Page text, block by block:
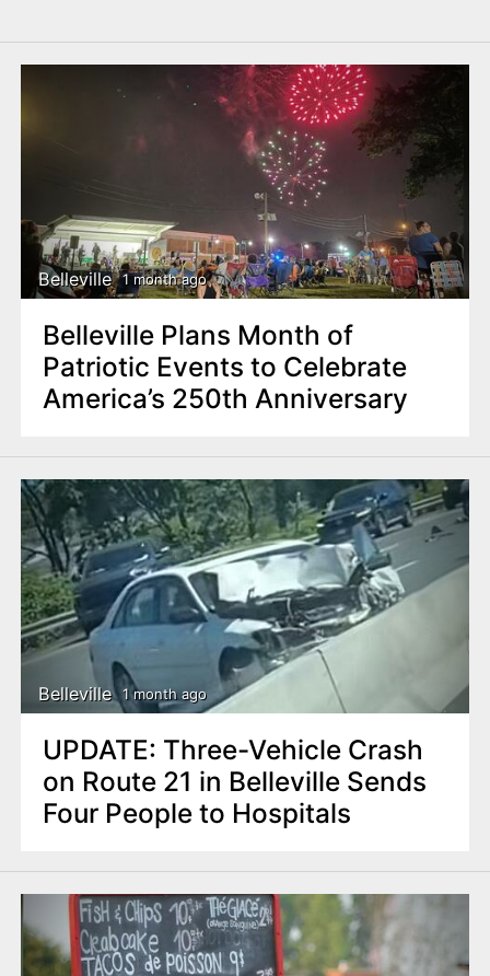
Belleville 1 month ago
Belleville Plans Month of
Patriotic Events to Celebrate
America’s 250th Anniversary
Belleville 1 month ago
UPDATE: Three-Vehicle Crash
on Route 21 in Belleville Sends
Four People to Hospitals